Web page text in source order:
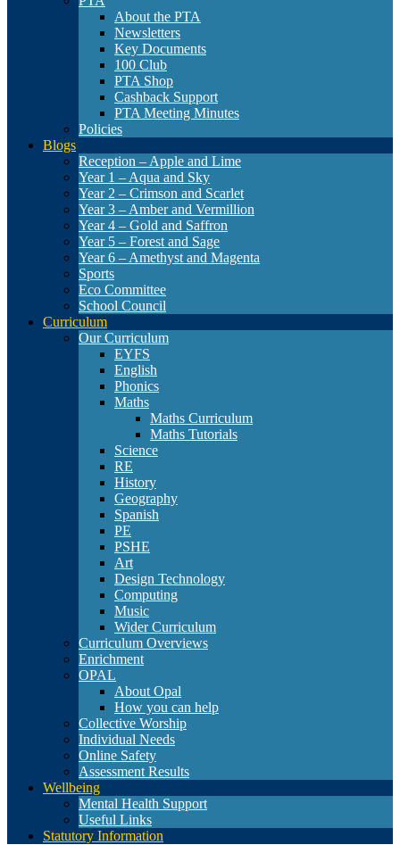
About the PTA
Newsletters
Key Documents
100 Club
PTA Shop
Cashback Support
PTA Meeting Minutes
Policies
Blogs
Reception – Apple and Lime
Year 1 – Aqua and Sky
Year 2 – Crimson and Scarlet
Year 3 – Amber and Vermillion
Year 4 – Gold and Saffron
Year 5 – Forest and Sage
Year 6 – Amethyst and Magenta
Sports
Eco Committee
School Council
Curriculum
Our Curriculum
EYFS
English
Phonics
Maths
Maths Curriculum
Maths Tutorials
Science
RE
History
Geography
Spanish
PE
PSHE
Art
Design Technology
Computing
Music
Wider Curriculum
Curriculum Overviews
Enrichment
OPAL
About Opal
How you can help
Collective Worship
Individual Needs
Online Safety
Assessment Results
Wellbeing
Mental Health Support
Useful Links
Statutory Information